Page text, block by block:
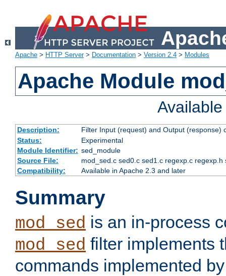
Apache > HTTP Server> Documentation > Version 2.4 > Modules
Apache Module
Description:
Filter Input (request) and Output (response)
Status:
Experimental
Module Identifier: sed_module
Source File:
mod_sed.c sed0.c sed1.c regexp.c regexp.h
Compatibility:
Available in Apache 2.3 and later
Summary
mod_sed is an in-process
mod_sed filter implements
commands implemented